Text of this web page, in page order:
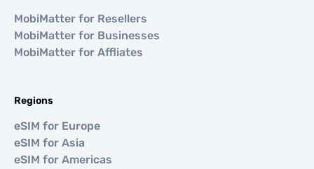
MobiMatter for Resellers
MobiMatter for Businesses
MobiMatter for Affliates
Regions
eSIM for Europe
eSIM for Asia
eSIM for Americas